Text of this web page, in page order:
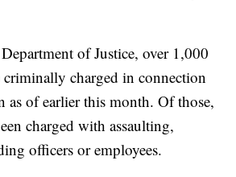
of Justice, over 1,000
criminally charged in connection
as of earlier this month. Of those,
charged with assaulting,
officers or employees.